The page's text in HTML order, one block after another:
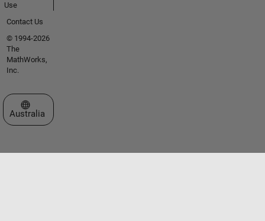
Use
Contact Us
© 1994-2026
The
MathWorks,
Inc.
Select a Web Site
Australia